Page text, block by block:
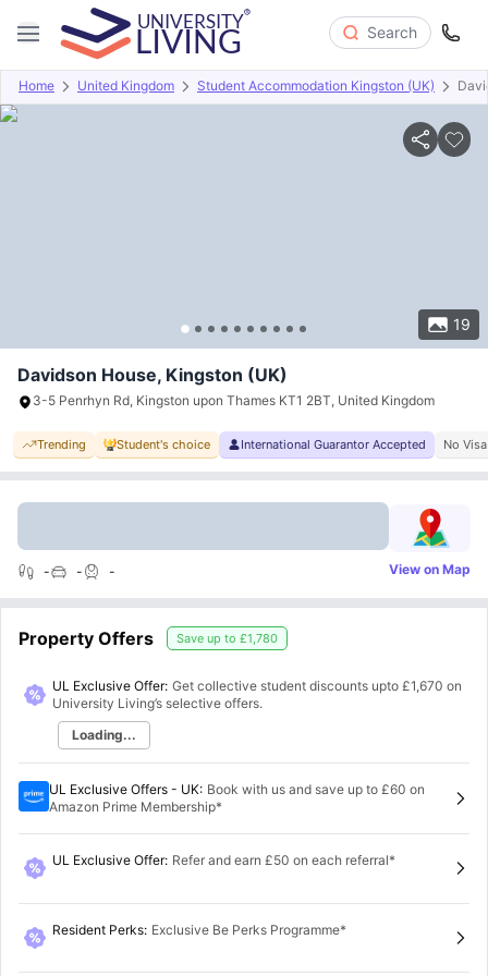
Search
Home United Kingdom Student Accommodation Kingston (UK)
19
Overview Offers About Room Types Amenities
Davidson House, Kingston (UK)
3-5 Penrhyn Rd, Kingston upon Thames KT1 2BT, United Kingdom
Trending Student's choice International Guarantor Accepted No
- - - View on Map
Property Offers Save up to £1,780
UL Exclusive Offer: Get collective student discounts upto £1,670 on
University Living’s selective offers.
Loading...
UL Exclusive Offers - UK: Book with us and save up to £60 on
Amazon Prime Membership*
UL Exclusive Offer: Refer and earn £50 on each referral*
Resident Perks: Exclusive Be Perks Programme*